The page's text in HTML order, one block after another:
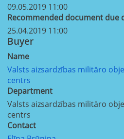
09.05.2019 11:00
Recommended document due
25.04.2019 11:00
Buyer
Name
Valsts aizsardzības militāro
centrs
Department
Valsts aizsardzības militāro
centrs
Contact